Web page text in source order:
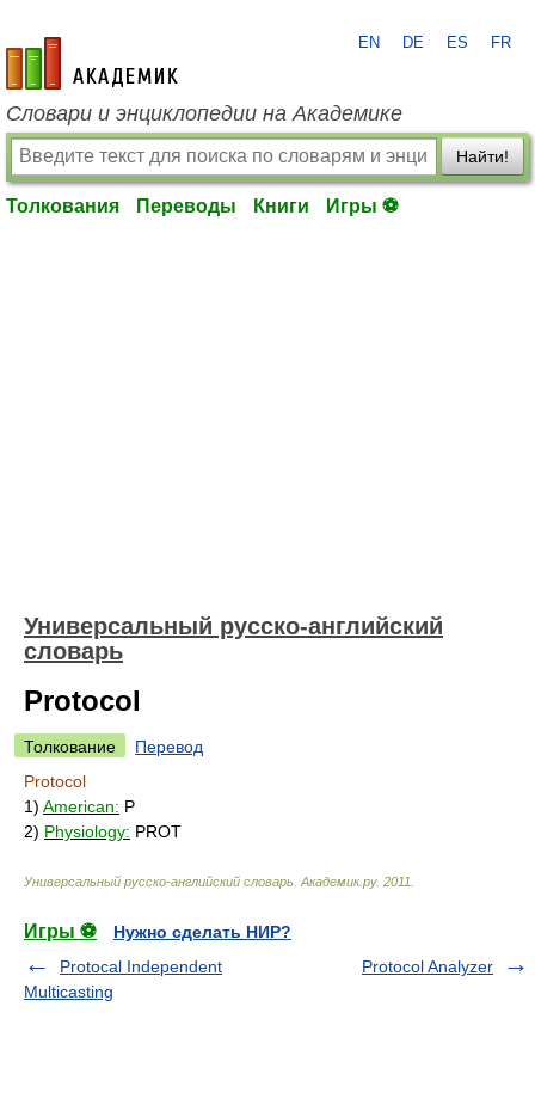
academic.ru
EN DE ES FR
Словари и энциклопедии на Академике
Найти!
Толкования Переводы Книги Игры ⚽
Универсальный русско-английский
словарь
Protocol
Толкование
Перевод
Protocol
1) American: P
2) Physiology: PROT
Универсальный русско-английский словарь Академик.ру. 2011
Игры ⚽
Нужно сделать НИР?
Protocal Independent
Multicasting
Protocol Analyzer